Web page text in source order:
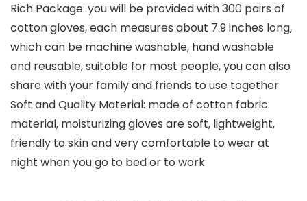
Rich Package: you will be provided with 300 pairs of
cotton gloves, each measures about 7.9 inches long,
which can be machine washable, hand washable
and reusable, suitable for most people, you can also
share with your family and friends to use together
Soft and Quality Material: made of cotton fabric
material, moisturizing gloves are soft, lightweight,
friendly to skin and very comfortable to wear at
night when you go to bed or to work